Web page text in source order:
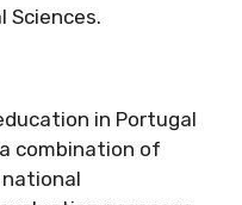
Sciences.
in Portugal
combination of